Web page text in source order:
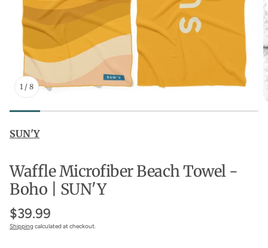
1 / 8
SUN'Y
Waffle Microfiber Beach Towel -
Boho | SUN'Y
$39.99
Shippingcalculated at checkout.